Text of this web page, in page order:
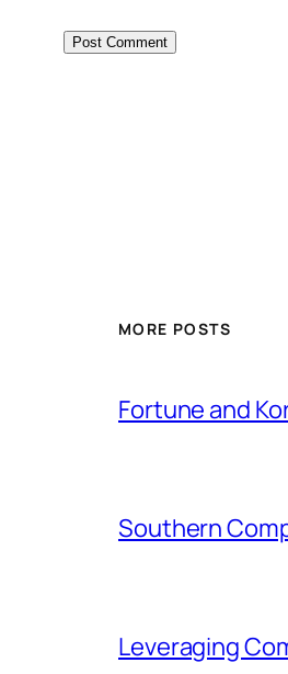
MORE POSTS
Fortune and
Southern
Leveraging